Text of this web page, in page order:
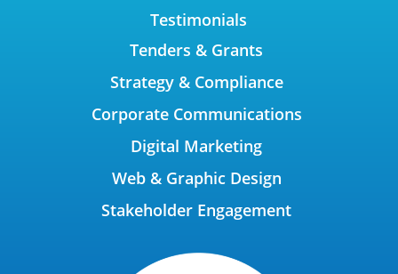
Testimonials
Tenders & Grants
Strategy & Compliance
Corporate Communications
Digital Marketing
Web & Graphic Design
Stakeholder Engagement